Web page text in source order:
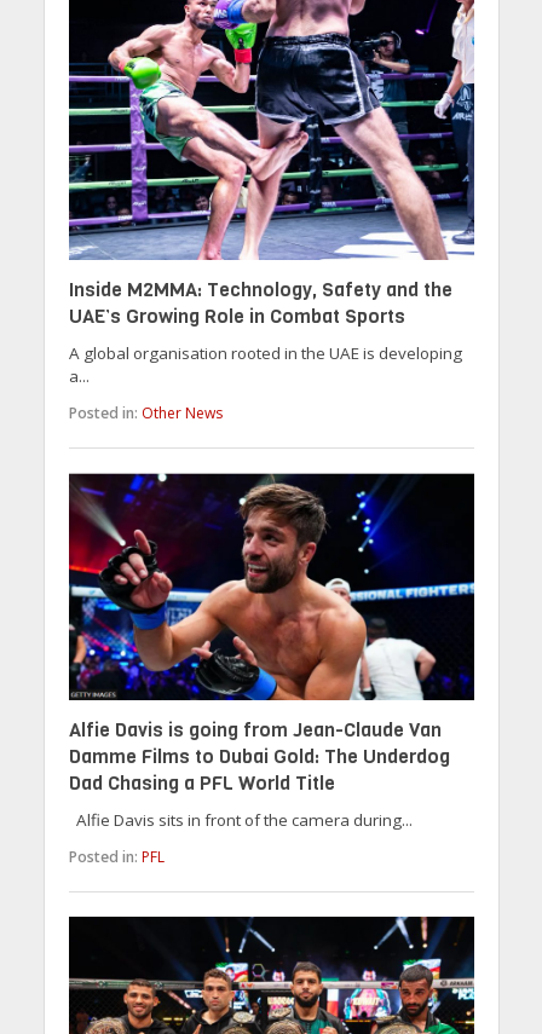
Inside M2MMA: Technology, Safety and the
UAE’s Growing Role in Combat Sports
A global organisation rooted in the UAE is developing
a...
Posted in: Other News
Alfie Davis is going from Jean-Claude Van
Damme Films to Dubai Gold: The Underdog
Dad Chasing a PFL World Title
Alfie Davis sits in front of the camera during...
Posted in: PFL